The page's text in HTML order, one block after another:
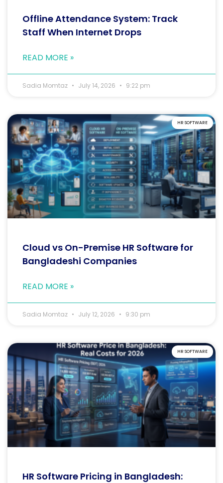
Offline Attendance System: Track
Staff When Internet Drops
READ MORE »
Sadia Momtaz July 14, 2026 9:22 pm
HR SOFTWARE
Cloud vs On-Premise HR Software for
Bangladeshi Companies
READ MORE »
Sadia Momtaz July 12, 2026 9:30 pm
HR SOFTWARE
HR Software Pricing in Bangladesh: